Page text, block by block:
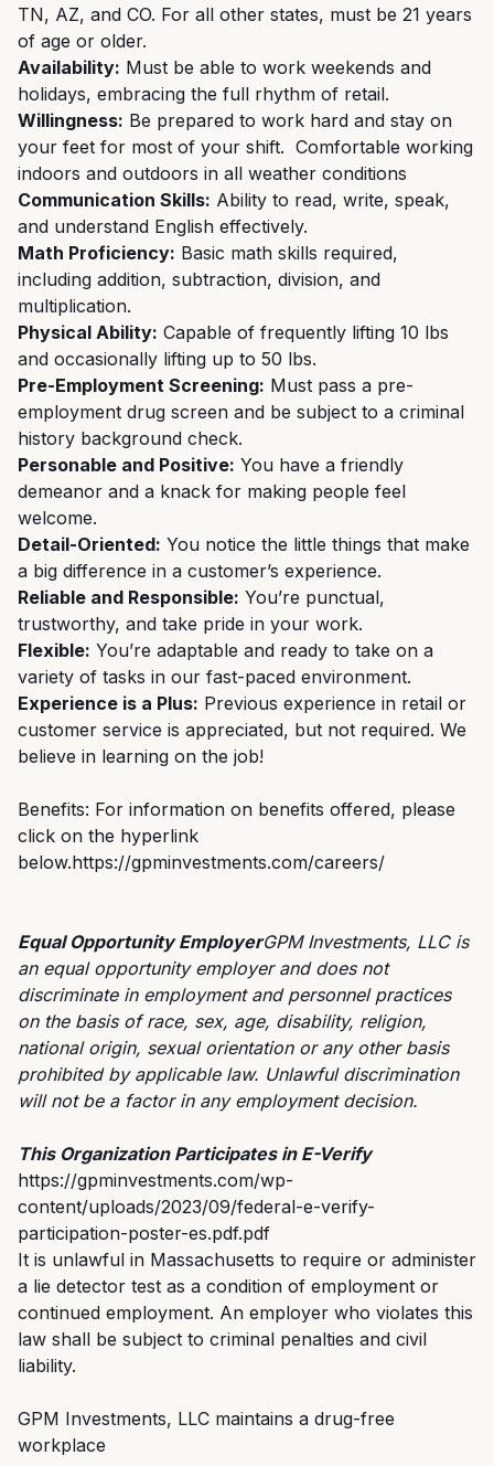
TN, AZ, and CO. For all other states, must be 21 years
of age or older.
Availability: Must be able to work weekends and
holidays, embracing the full rhythm of retail.
Willingness: Be prepared to work hard and stay on
your feet for most of your shift. Comfortable working
indoors and outdoors in all weather conditions
Communication Skills: Ability to read, write, speak,
and understand English effectively.
Math Proficiency: Basic math skills required,
including addition, subtraction, division, and
multiplication.
Physical Ability: Capable of frequently lifting 10 lbs
and occasionally lifting up to 50 lbs.
Pre-Employment Screening: Must pass a pre-
employment drug screen and be subject to a criminal
history background check.
Personable and Positive: You have a friendly
demeanor and a knack for making people feel
welcome.
Detail-Oriented: You notice the little things that make
a big difference in a customer’s experience.
Reliable and Responsible: You’re punctual,
trustworthy, and take pride in your work.
Flexible: You’re adaptable and ready to take on a
variety of tasks in our fast-paced environment.
Experience is a Plus: Previous experience in retail or
customer service is appreciated, but not required. We
believe in learning on the job!
Benefits: For information on benefits offered, please
click on the hyperlink
below.https://gpminvestments.com/careers/
Equal Opportunity EmployerGPM Investments, LLC is
an equal opportunity employer and does not
discriminate in employment and personnel practices
on the basis of race, sex, age, disability, religion,
national origin, sexual orientation or any other basis
prohibited by applicable law. Unlawful discrimination
will not be a factor in any employment decision.
This Organization Participates in E-Verify
https://gpminvestments.com/wp-
content/uploads/2023/09/federal-e-verify-
participation-poster-es.pdf.pdf
It is unlawful in Massachusetts to require or administer
a lie detector test as a condition of employment or
continued employment. An employer who violates this
law shall be subject to criminal penalties and civil
liability.
GPM Investments, LLC maintains a drug-free
workplace